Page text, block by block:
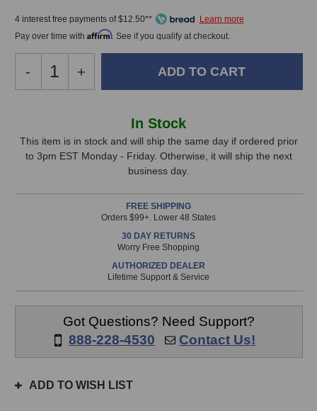
4 interest free payments of $12.50**
Pay over time with Affirm. See if you qualify at checkout.
Decrease
Quantity
Premier
TRS
Foot)
-
Increase
Quantity
Premier
TRS
Foot)
+
Stock,
only
This
if
prior
In Stock
This item is in stock and will ship the same day if ordered prior
to 3pm EST Monday - Friday. Otherwise, it will ship the next
business day.
FREE SHIPPING
Orders $99+. Lower 48 States
30 DAY RETURNS
Worry Free Shopping
AUTHORIZED DEALER
Lifetime Support & Service
Got Questions? Need Support?
888-228-4530
Contact Us!
ADD TO WISH LIST